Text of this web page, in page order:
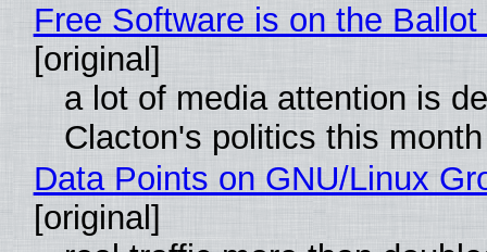
Free Software is on the
[original]
a lot of media attention is
Clacton's politics this month
Data Points on GNU/Linux
[original]